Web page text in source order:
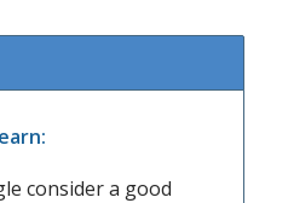
consider a good